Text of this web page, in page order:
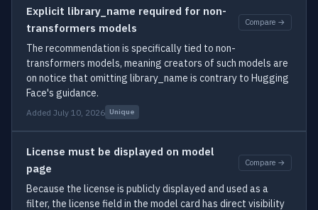
Explicit library_name required for non-
transformers models
Compare →
The recommendation is specifically tied to non-
transformers models, meaning creators of such models are
on notice that omitting library_name is contrary to Hugging
Face's guidance.
Added July 10, 2026 Unique
License must be displayed on model
page
Compare →
Because the license is publicly displayed and used as a
filter, the license field in the model card has direct visibility